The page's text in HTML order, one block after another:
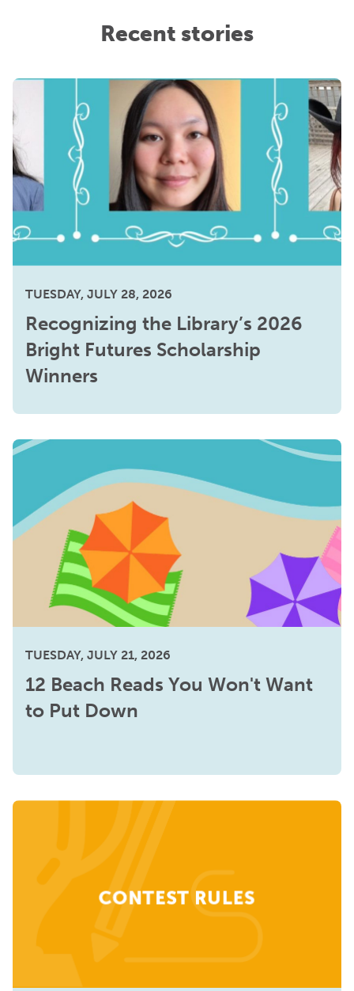
Recent stories
TUESDAY, JULY 28, 2026
Recognizing the Library’s 2026
Bright Futures Scholarship
Winners
TUESDAY, JULY 21, 2026
12 Beach Reads You Won't Want
to Put Down